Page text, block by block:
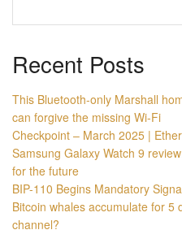
Recent Posts
This Bluetooth-only Marshall
can forgive the missing Wi-Fi
Checkpoint – March 2025 |
Samsung Galaxy Watch 9
for the future
BIP-110 Begins Mandatory
Bitcoin whales accumulate for 5
channel?